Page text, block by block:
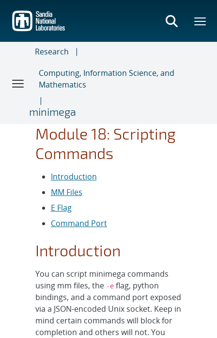
main
content
Research
Computing, Information Science, and
Mathematics
minimega
Module 18: Scripting
Commands
Introduction
MM Files
E Flag
Command Port
Introduction
You can script minimega commands
using mm files, the -eflag, python
bindings, and a command port exposed
via a JSON-encoded Unix socket. Keep in
mind certain commands will block for
completion and others will not. You